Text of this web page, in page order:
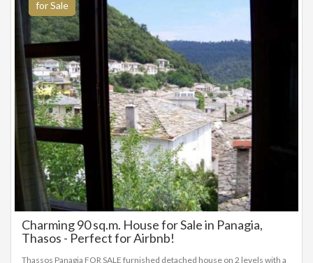
for Sale
Charming 90 sq.m. House for Sale in Panagia,
Thasos - Perfect for Airbnb!
Thassos Panagia FOR SALE furnished detached house on 2 levels with a